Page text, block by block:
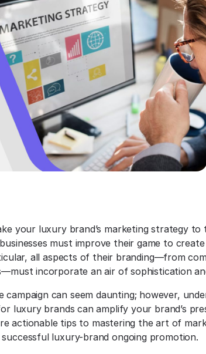
your luxury brand’s marketing strategy to
must improve their game to
all aspects of their branding—from
incorporate an air of sophistication
campaign can seem daunting; however,
luxury brands can amplify your brand’s
actionable tips to mastering the art of
luxury-brand ongoing promotion.